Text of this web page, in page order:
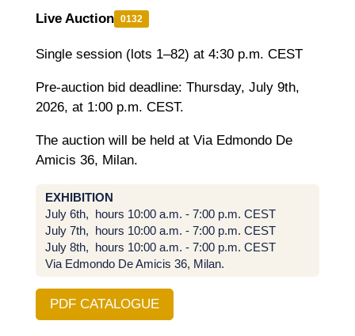
Live Auction 0132
Single session (lots 1–82) at 4:30 p.m. CEST
Pre-auction bid deadline: Thursday, July 9th,
2026, at 1:00 p.m. CEST.
The auction will be held at Via Edmondo De
Amicis 36, Milan.
EXHIBITION
July 6th, hours 10:00 a.m. - 7:00 p.m. CEST
July 7th, hours 10:00 a.m. - 7:00 p.m. CEST
July 8th, hours 10:00 a.m. - 7:00 p.m. CEST
Via Edmondo De Amicis 36, Milan.
PDF CATALOGUE